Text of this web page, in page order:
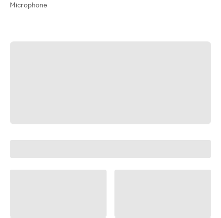
Microphone